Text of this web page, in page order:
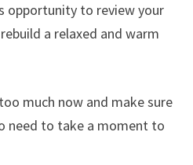
opportunity to review your
a relaxed and warm
much now and make sure
need to take a moment to